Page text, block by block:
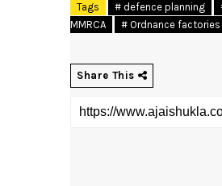
Tags # defence planning
MMRCA
# Ordnance factories
Share This